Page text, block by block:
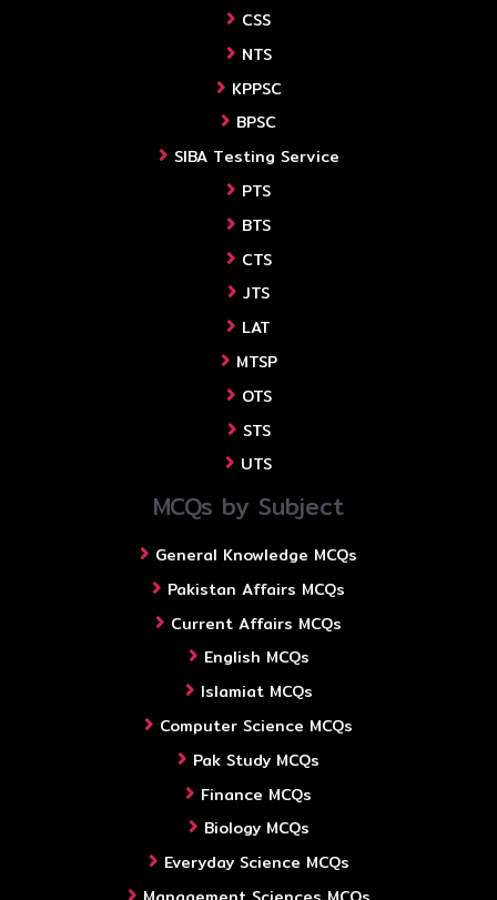
CSS
NTS
KPPSC
BPSC
SIBA Testing Service
PTS
BTS
CTS
JTS
LAT
MTSP
OTS
STS
UTS
MCQs by Subject
General Knowledge MCQs
Pakistan Affairs MCQs
Current Affairs MCQs
English MCQs
Islamiat MCQs
Computer Science MCQs
Pak Study MCQs
Finance MCQs
Biology MCQs
Everyday Science MCQs